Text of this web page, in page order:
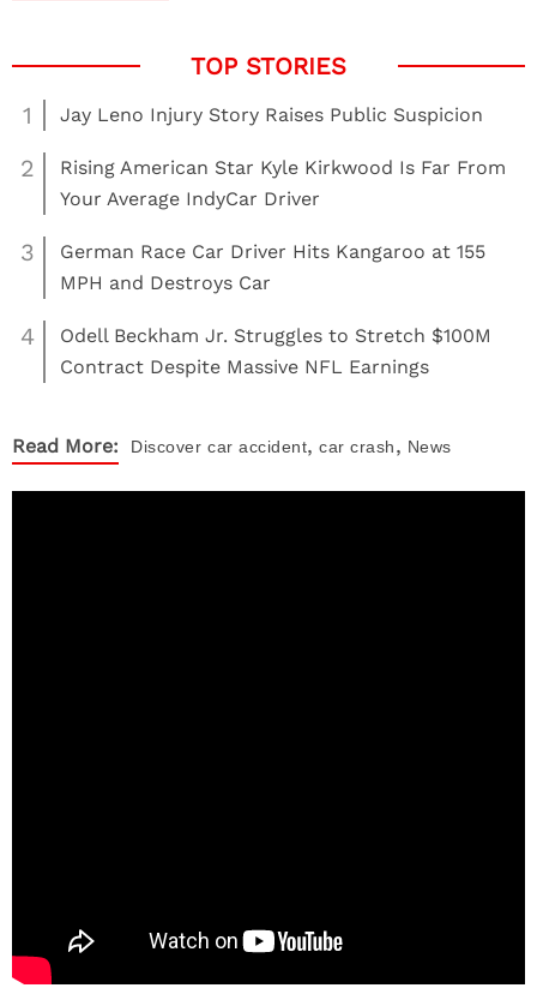
1 Jay Leno Injury Story Raises Public Suspicion
2
Rising American Star Kyle Kirkwood Is Far From
Your Average IndyCar Driver
3
German Race Car Driver Hits Kangaroo at 155
MPH and Destroys Car
4
Odell Beckham Jr. Struggles to Stretch $100M
Contract Despite Massive NFL Earnings
Read More: Discover car accident, car crash, News